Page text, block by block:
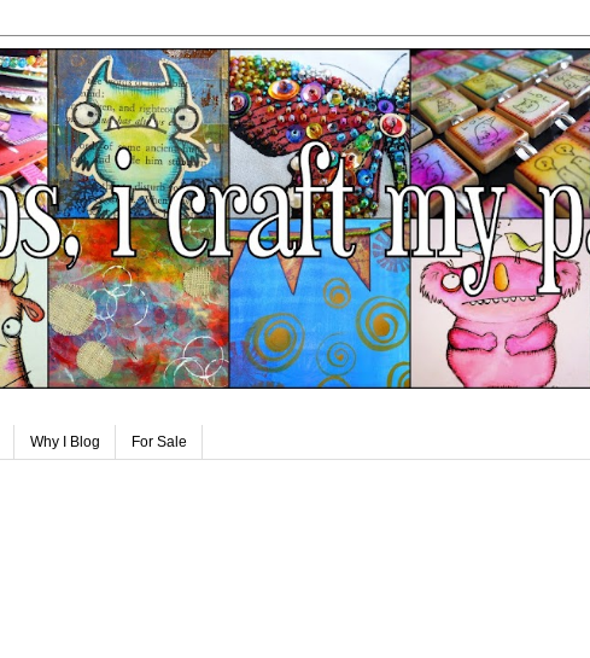
Why I Blog For Sale